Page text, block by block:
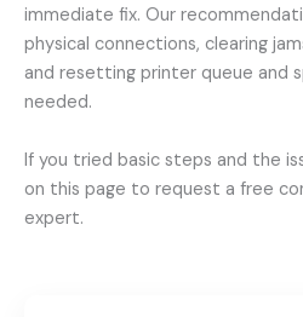
immediate fix. Our
physical connections, clearing
and resetting printer queue and
needed.
If you tried basic steps and the
on this page to request a free
expert.